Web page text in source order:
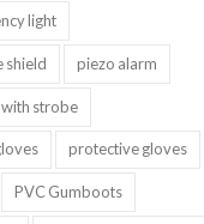
light
shield piezo alarm
strobe
protective gloves
PVC Gumboots